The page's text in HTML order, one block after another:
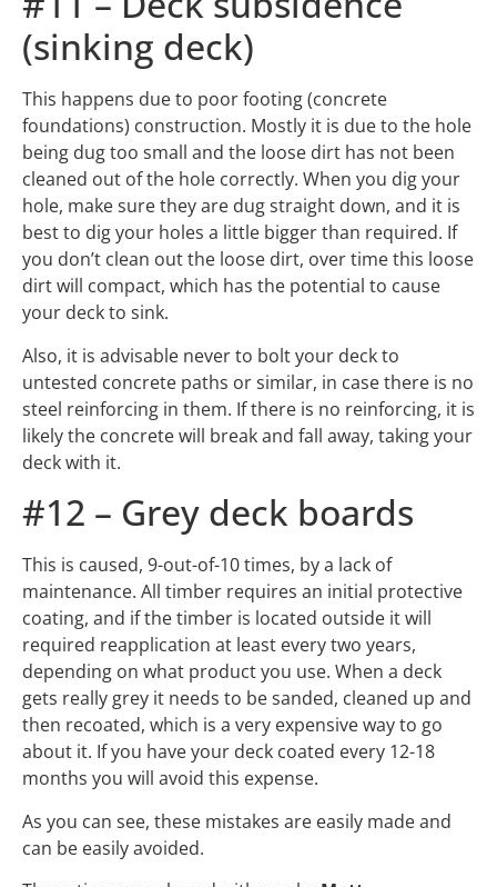
This happens due to poor footing (concrete
foundations) construction. Mostly it is due to the hole
being dug too small and the loose dirt has not been
cleaned out of the hole correctly. When you dig your
hole, make sure they are dug straight down, and it is
best to dig your holes a little bigger than required. If
you don’t clean out the loose dirt, over time this loose
dirt will compact, which has the potential to cause
your deck to sink.
Also, it is advisable never to bolt your deck to
untested concrete paths or similar, in case there is no
steel reinforcing in them. If there is no reinforcing, it is
likely the concrete will break and fall away, taking your
deck with it.
#12 – Grey deck boards
maintenance. All timber requires an initial protective
coating, and if the timber is located outside it will
required reapplication at least every two years,
depending on what product you use. When a deck
gets really grey it needs to be sanded, cleaned up and
then recoated, which is a very expensive way to go
about it. If you have your deck coated every 12-18
months you will avoid this expense.
As you can see, these mistakes are easily made and
can be easily avoided.
Shutkowskicreator and author
ofHowTodecks.com.au